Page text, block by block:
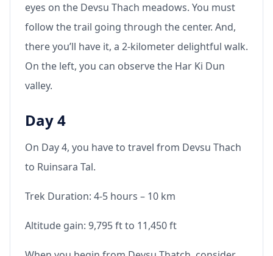
eyes on the Devsu Thach meadows. You must
follow the trail going through the center. And,
there you’ll have it, a 2-kilometer delightful walk.
On the left, you can observe the Har Ki Dun
valley.
Day 4
On Day 4, you have to travel from Devsu Thach
to Ruinsara Tal.
Trek Duration: 4-5 hours – 10 km
Altitude gain: 9,795 ft to 11,450 ft